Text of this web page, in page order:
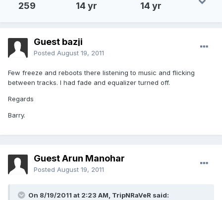
259 14 yr 14 yr
Guest bazji
Posted August 19, 2011
Few freeze and reboots there listening to music and flicking
between tracks. I had fade and equalizer turned off.
Regards
Barry.
Guest Arun Manohar
Posted August 19, 2011
On 8/19/2011 at 2:23 AM, TripNRaVeR said: